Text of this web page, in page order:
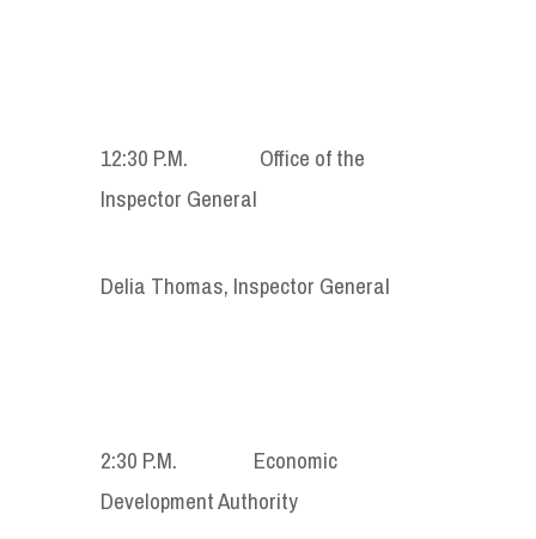
12:30 P.M. Office of the
Inspector General
Delia Thomas, Inspector General
2:30 P.M. Economic
Development Authority